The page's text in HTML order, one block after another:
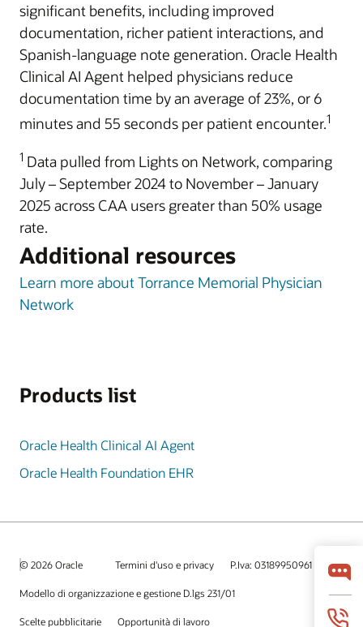
significant benefits, including improved
documentation, richer patient interactions, and
Spanish-language note generation. Oracle Health
Clinical AI Agent helped physicians reduce
documentation time by an average of 23%, or 6
minutes and 55 seconds per patient encounter.1
1 Data pulled from Lights on Network, comparing
July – September 2024 to November – January
2025 across CAA users greater than 50% usage
rate.
Additional resources
Learn more about Torrance Memorial Physician
Network
Products list
Oracle Health Clinical AI Agent
Oracle Health Foundation EHR
© 2026 Oracle Termini d'uso e privacy P.Iva: 03189950961
Modello di organizzazione e gestione D.lgs 231/01
Scelte pubblicitarie Opportunità di lavoro